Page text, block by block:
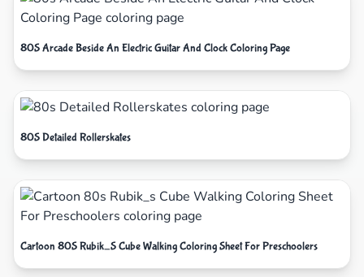
80S Arcade Beside An Electric Guitar And Clock Coloring Page
80S Detailed Rollerskates
Cartoon 80S Rubik_S Cube Walking Coloring Sheet For Preschoolers